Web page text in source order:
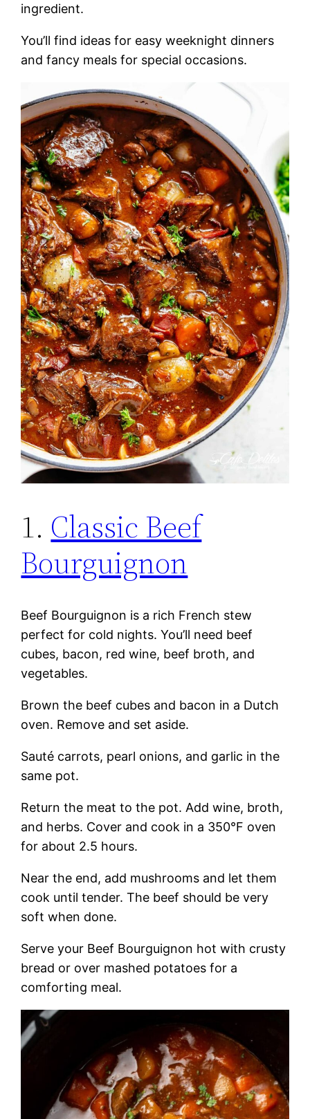
ingredient.
You’ll find ideas for easy weeknight dinners
and fancy meals for special occasions.
1. Classic Beef
Bourguignon
Beef Bourguignon is a rich French stew
perfect for cold nights. You’ll need beef
cubes, bacon, red wine, beef broth, and
vegetables.
Brown the beef cubes and bacon in a Dutch
oven. Remove and set aside.
Sauté carrots, pearl onions, and garlic in the
same pot.
Return the meat to the pot. Add wine, broth,
and herbs. Cover and cook in a 350°F oven
for about 2.5 hours.
Near the end, add mushrooms and let them
cook until tender. The beef should be very
soft when done.
Serve your Beef Bourguignon hot with crusty
bread or over mashed potatoes for a
comforting meal.